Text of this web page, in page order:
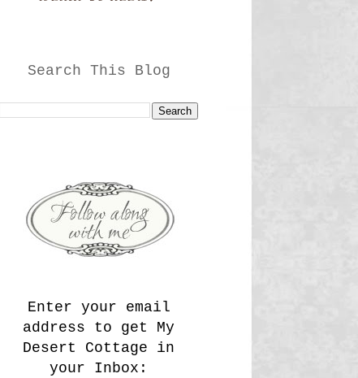
Search This Blog
Enter your email
address to get My
Desert Cottage in
your Inbox: